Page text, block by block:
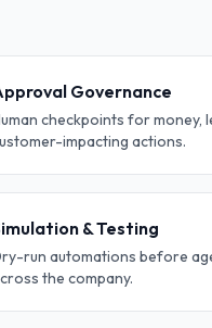
Governance
checkpoints for money,
impacting actions.
& Testing
run automations before
the company.